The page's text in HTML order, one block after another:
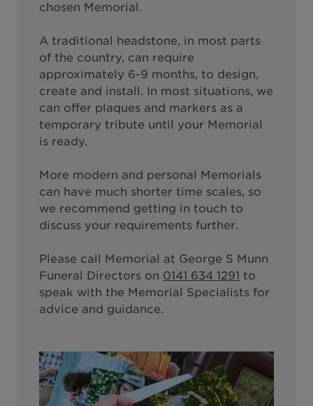
chosen Memorial.
A traditional headstone, in most parts
of the country, can require
approximately 6-9 months, to design,
create and install. In most situations, we
can offer plaques and markers as a
temporary tribute until your Memorial
is ready.
More modern and personal Memorials
can have much shorter time scales, so
we recommend getting in touch to
discuss your requirements further.
Please call
Memorial at George S Munn
Funeral Directors on 0141 634 1291 to
speak with the Memorial Specialists for
advice and guidance.